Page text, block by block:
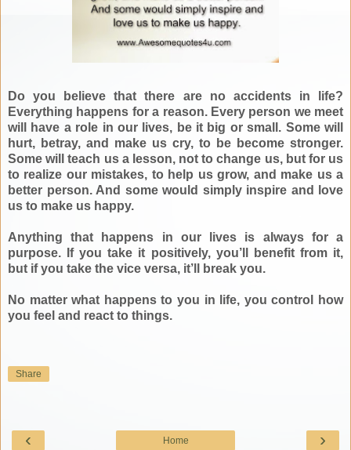
Do you believe that there are no accidents in life?
Everything happens for a reason. Every person we meet
will have a role in our lives, be it big or small. Some will
hurt, betray, and make us cry, to be become stronger.
Some will teach us a lesson, not to change us, but for us
to realize our mistakes, to help us grow, and make us a
better person. And some would simply inspire and love
us to make us happy.
Anything that happens in our lives is always for a
purpose. If you take it positively, you’ll benefit from it,
but if you take the vice versa, it’ll break you.
No matter what happens to you in life, you control how
you feel and react to things.
Share
‹ ›
Home